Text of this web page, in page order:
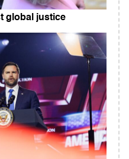
global justice